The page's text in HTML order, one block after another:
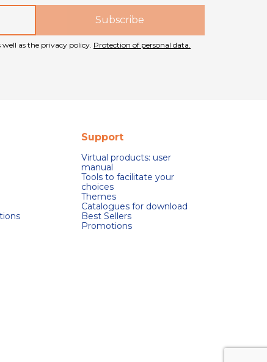
as the privacy policy. Protection of personal data.
Support
Virtual products: user
manual
Tools to facilitate your
choices
Themes
Catalogues for download
Best Sellers
Promotions